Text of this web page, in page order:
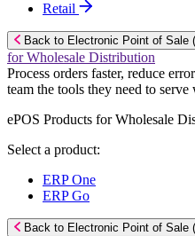
Retail
Back to Electronic Point of Sale
for Wholesale Distribution
Process orders faster, reduce
team the tools they need to
ePOS Products for Wholesale
Select a product:
ERP One
ERP Go
Back to Electronic Point of Sale